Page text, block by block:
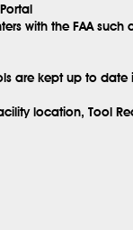
with the FAA
are kept up to
location, Tool